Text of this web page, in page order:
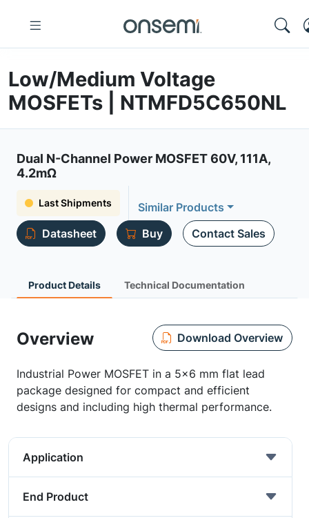
Low/Medium Voltage
MOSFETs | NTMFD5C650NL
Dual N-Channel Power MOSFET 60V, 111A,
4.2mΩ
Last Shipments
Similar Products
Datasheet
Buy Contact Sales
Product Details Technical Documentation
Overview Download Overview
Industrial Power MOSFET in a 5x6 mm flat lead
package designed for compact and efficient
designs and including high thermal performance.
Application
End Product